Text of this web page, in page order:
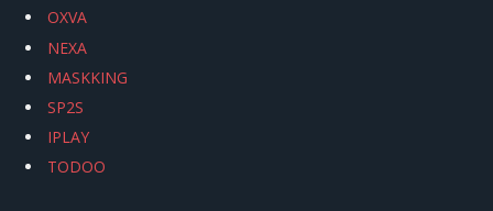
OXVA
NEXA
MASKKING
SP2S
IPLAY
TODOO